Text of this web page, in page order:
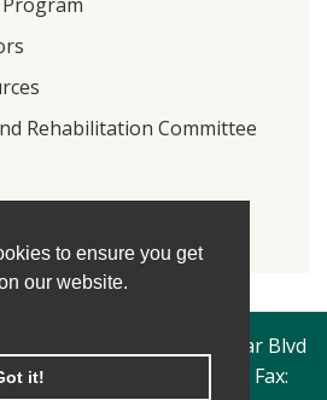
to ensure you get
our website.
it!
Rehabilitation Committee
Society | 4300 North Lamar Blvd
| Phone: 512-206-1249 | Fax: